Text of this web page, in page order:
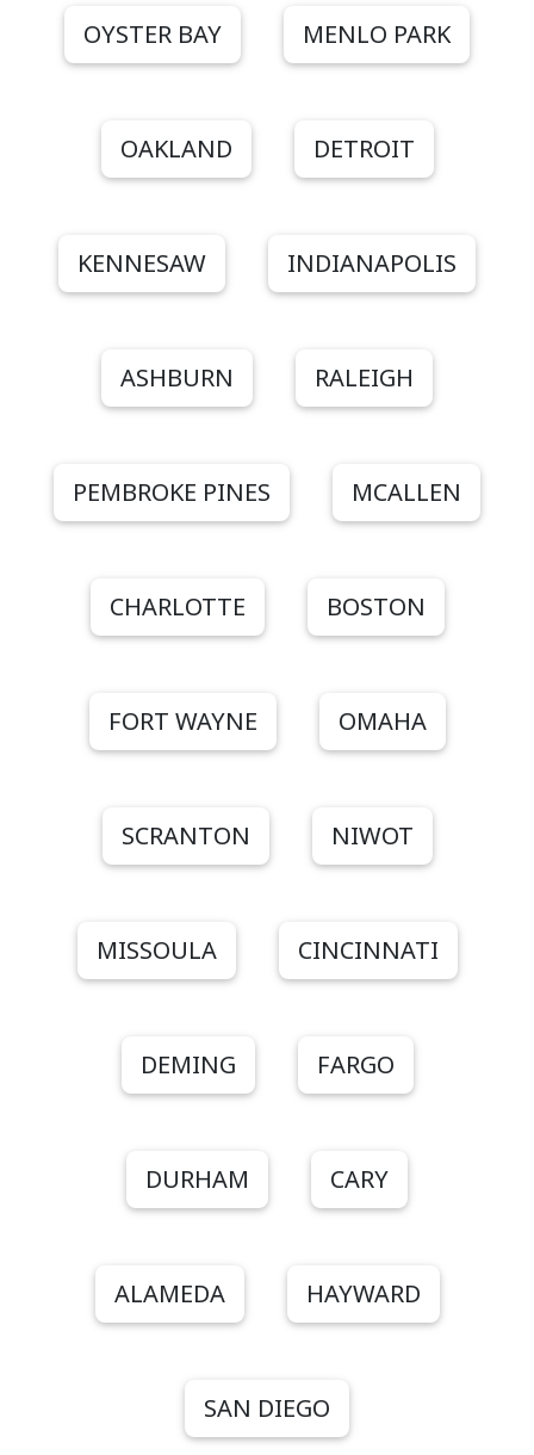
OYSTER BAY MENLO PARK
OAKLAND DETROIT
KENNESAW INDIANAPOLIS
ASHBURN RALEIGH
PEMBROKE PINES MCALLEN
CHARLOTTE BOSTON
FORT WAYNE OMAHA
SCRANTON NIWOT
MISSOULA CINCINNATI
DEMING FARGO
DURHAM CARY
ALAMEDA HAYWARD
SAN DIEGO